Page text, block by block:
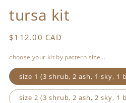
1
in
tursa kit
Regular
$112.00 CAD
choose your kit by pattern size...
size 1 (3 shrub, 2 ash, 1 sky, 1
size 2 (3 shrub, 2 ash, 2 sky, 1